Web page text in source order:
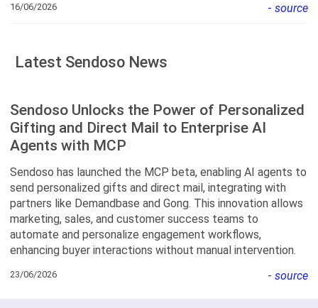
16/06/2026 - source
Latest Sendoso News
Sendoso Unlocks the Power of Personalized
Gifting and Direct Mail to Enterprise AI
Agents with MCP
Sendoso has launched the MCP beta, enabling AI agents to
send personalized gifts and direct mail, integrating with
partners like Demandbase and Gong. This innovation allows
marketing, sales, and customer success teams to
automate and personalize engagement workflows,
enhancing buyer interactions without manual intervention.
23/06/2026 - source